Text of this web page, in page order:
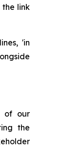
the link
'in
of our
the